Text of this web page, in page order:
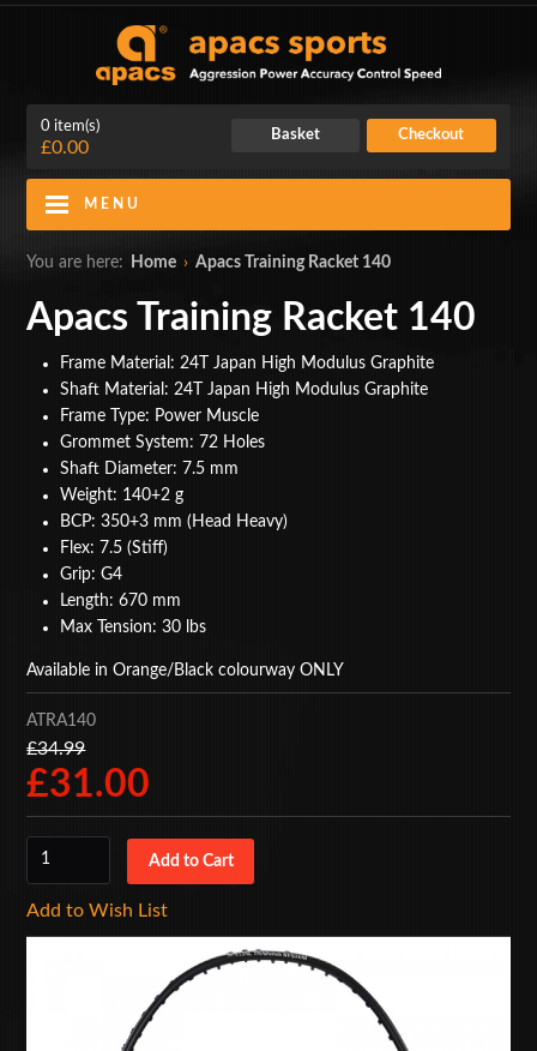
0 item(s)
£0.00
Basket Checkout
MENU
Contact Us
Login
Home
BADMINTON RACKETS
CLOTHING
SHOES
BAGS
ACCESSORIES
SPECIAL OFFERS
You are here: Home › Apacs Training Racket 140
Apacs Training Racket 140
Frame Material: 24T Japan High Modulus Graphite
Shaft Material: 24T Japan High Modulus Graphite
Frame Type: Power Muscle
Grommet System: 72 Holes
Shaft Diameter: 7.5 mm
Weight: 140+2 g
BCP: 350+3 mm (Head Heavy)
Flex: 7.5 (Stiff)
Grip: G4
Length: 670 mm
Max Tension: 30 lbs
Available in Orange/Black colourway ONLY
ATRA140
£34.99
£31.00
Add to Wish List